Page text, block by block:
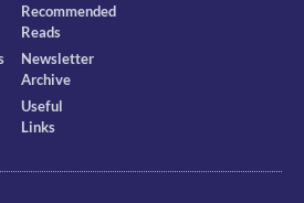
Recommended
Reads
Newsletter
Archive
Useful
Links